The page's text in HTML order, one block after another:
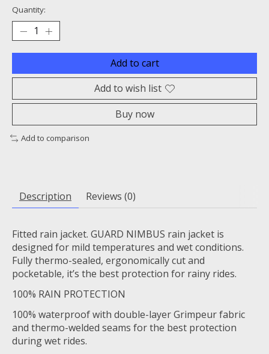
Quantity:
Add to cart
Add to wish list
Buy now
Add to comparison
Description Reviews (0)
Fitted rain jacket. GUARD NIMBUS rain jacket is
designed for mild temperatures and wet conditions.
Fully thermo-sealed, ergonomically cut and
pocketable, it’s the best protection for rainy rides.
100% RAIN PROTECTION
100% waterproof with double-layer Grimpeur fabric
and thermo-welded seams for the best protection
during wet rides.